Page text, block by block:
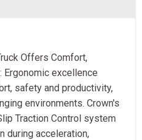
Offers Comfort,
Ergonomic excellence
safety and productivity,
environments. Crown's
Traction Control system
during acceleration,